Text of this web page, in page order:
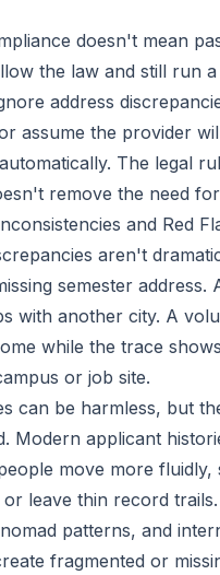
doesn't mean
the law and still run
address
assume the provider
The legal
remove the need
and Red
aren't
semester address.
with another city. A
while the trace
or job site.
can be harmless, but
Modern applicant
move more fluidly,
leave thin record
patterns, and
fragmented or